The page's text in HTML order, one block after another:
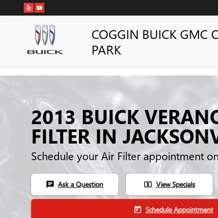
Skip to main content
COGGIN BUICK GMC
PARK
2013 BUICK
FILTER IN
Schedule your Air Filter appointment
chat Ask a Question local_atm View Specials
today Schedule Appointment